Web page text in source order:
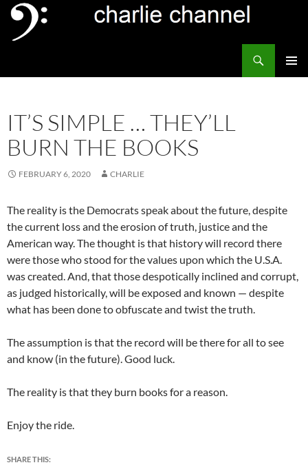
Skip
content
IT’S SIMPLE … THEY’LL
BURN THE BOOKS
FEBRUARY 6, 2020 CHARLIE
The reality is the Democrats speak about the future, despite
the current loss and the erosion of truth, justice and the
American way. The thought is that history will record there
were those who stood for the values upon which the U.S.A.
was created. And, that those despotically inclined and corrupt,
as judged historically, will be exposed and known — despite
what has been done to obfuscate and twist the truth.
The assumption is that the record will be there for all to see
and know (in the future). Good luck.
The reality is that they burn books for a reason.
Enjoy the ride.
SHARE THIS: